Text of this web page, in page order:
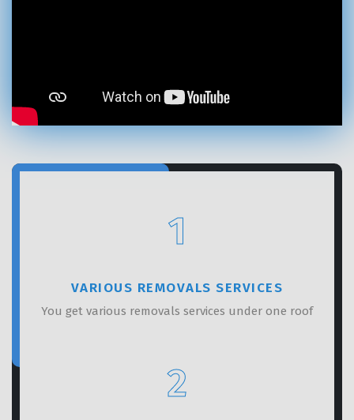
1
VARIOUS REMOVALS SERVICES
You get various removals services under one roof
2